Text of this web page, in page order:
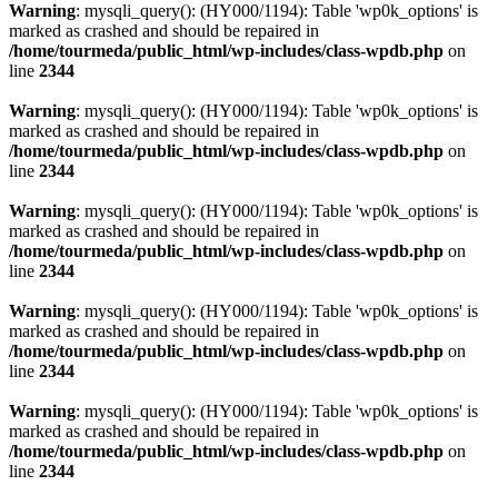
Warning: mysqli_query(): (HY000/1194): Table 'wp0k_options' is
marked as crashed and should be repaired in
/home/tourmeda/public_html/wp-includes/class-wpdb.php on
line 2344
Warning: mysqli_query(): (HY000/1194): Table 'wp0k_options' is
marked as crashed and should be repaired in
/home/tourmeda/public_html/wp-includes/class-wpdb.php on
line 2344
Warning: mysqli_query(): (HY000/1194): Table 'wp0k_options' is
marked as crashed and should be repaired in
/home/tourmeda/public_html/wp-includes/class-wpdb.php on
line 2344
Warning: mysqli_query(): (HY000/1194): Table 'wp0k_options' is
marked as crashed and should be repaired in
/home/tourmeda/public_html/wp-includes/class-wpdb.php on
line 2344
Warning: mysqli_query(): (HY000/1194): Table 'wp0k_options' is
marked as crashed and should be repaired in
/home/tourmeda/public_html/wp-includes/class-wpdb.php on
line 2344